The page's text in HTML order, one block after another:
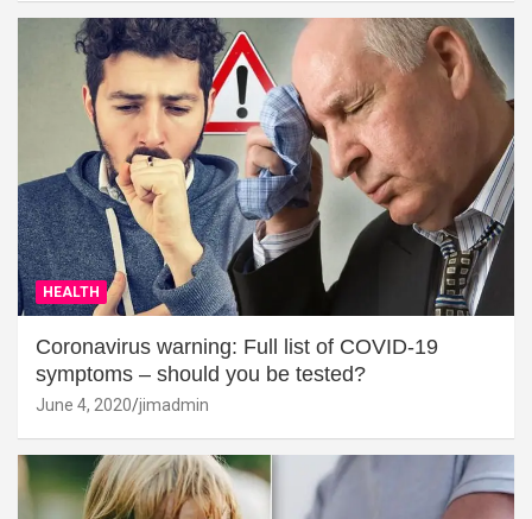
HEALTH
Coronavirus warning: Full list of COVID-19
symptoms – should you be tested?
June 4, 2020 jimadmin